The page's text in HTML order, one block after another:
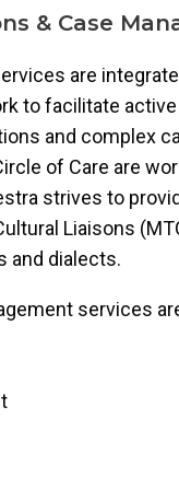
& Case
are
to facilitate
and complex
of Care are
strives to
Liaisons
and dialects.
services